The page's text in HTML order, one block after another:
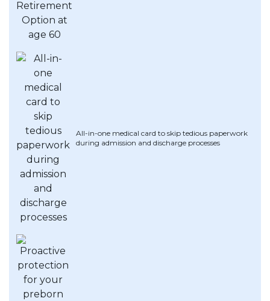
All-in-one medical card to skip tedious paperwork
during admission and discharge processes